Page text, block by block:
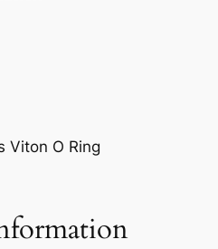
Viton O Ring